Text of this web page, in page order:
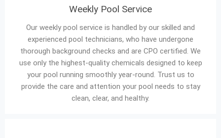
Weekly Pool Service
Our weekly pool service is handled by our skilled and
experienced pool technicians, who have undergone
thorough background checks and are CPO certified. We
use only the highest-quality chemicals designed to keep
your pool running smoothly year-round. Trust us to
provide the care and attention your pool needs to stay
clean, clear, and healthy.